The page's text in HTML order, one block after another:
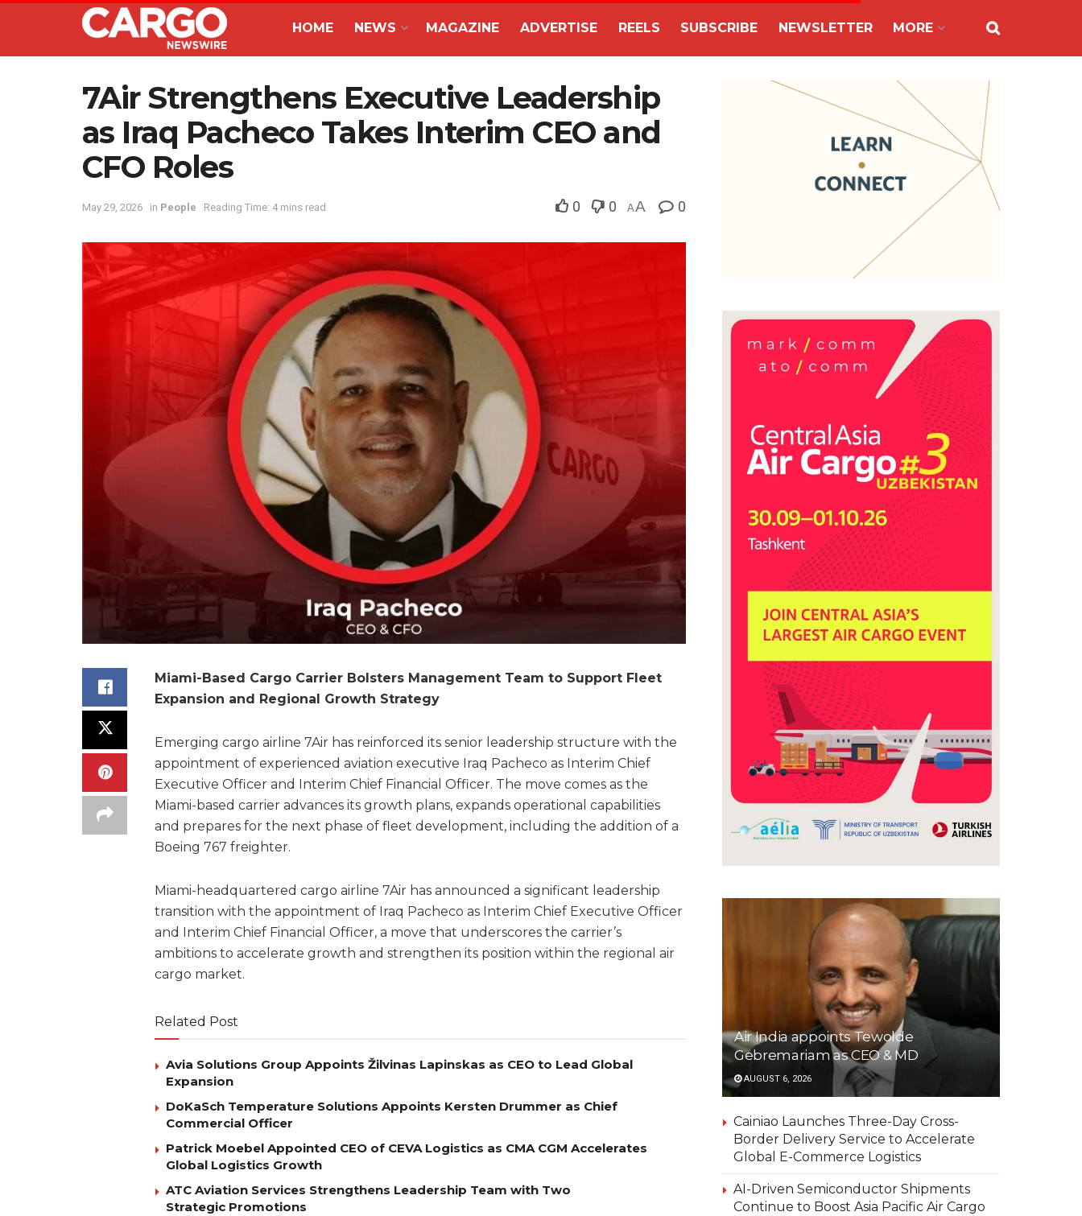
HOME NEWS MAGAZINE ADVERTISE REELS SUBSCRIBE NEWSLETTER MORE
7Air Strengthens Executive Leadership
as Iraq Pacheco Takes Interim CEO and
CFO Roles
May 29, 2026 in People Reading Time: 4 mins read 0 0 AA 0
Miami-Based Cargo Carrier Bolsters Management Team to Support Fleet
Expansion and Regional Growth Strategy
Emerging cargo airline 7Air has reinforced its senior leadership structure with the
appointment of experienced aviation executive Iraq Pacheco as Interim Chief
Executive Officer and Interim Chief Financial Officer. The move comes as the
Miami-based carrier advances its growth plans, expands operational capabilities
and prepares for the next phase of fleet development, including the addition of a
Boeing 767 freighter.
Miami-headquartered cargo airline 7Air has announced a significant leadership
transition with the appointment of Iraq Pacheco as Interim Chief Executive Officer
and Interim Chief Financial Officer, a move that underscores the carrier’s
ambitions to accelerate growth and strengthen its position within the regional air
cargo market.
Related Post
Avia Solutions Group Appoints Žilvinas Lapinskas as CEO to Lead Global
Expansion
DoKaSch Temperature Solutions Appoints Kersten Drummer as Chief
Commercial Officer
Patrick Moebel Appointed CEO of CEVA Logistics as CMA CGM Accelerates
Global Logistics Growth
ATC Aviation Services Strengthens Leadership Team with Two
Strategic Promotions
Air India appoints Tewolde
Gebremariam as CEO & MD
AUGUST 6, 2026
Cainiao Launches Three-Day Cross-
Border Delivery Service to Accelerate
Global E-Commerce Logistics
AI-Driven Semiconductor Shipments
Continue to Boost Asia Pacific Air Cargo